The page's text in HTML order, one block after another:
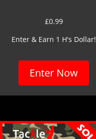
£0.99
Enter & Earn 1 H's Dollar!
Enter Now